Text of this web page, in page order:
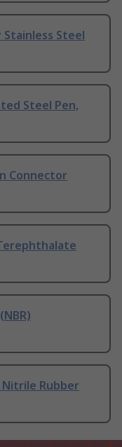
Stainless Steel
Steel Pen,
Connector
Nitrile Rubber